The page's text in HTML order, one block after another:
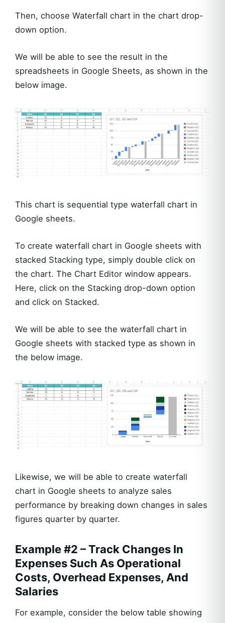
Then, choose Waterfall chart in the chart drop-
down option.
We will be able to see the result in the
spreadsheets in Google Sheets, as shown in the
below image.
This chart is sequential type waterfall chart in
Google sheets.
To create waterfall chart in Google sheets with
stacked Stacking type, simply double click on
the chart. The Chart Editor window appears.
Here, click on the Stacking drop-down option
and click on Stacked.
We will be able to see the waterfall chart in
Google sheets with stacked type as shown in
the below image.
Likewise, we will be able to create waterfall
chart in Google sheets to analyze sales
performance by breaking down changes in sales
figures quarter by quarter.
Example #2 – Track Changes In
Expenses Such As Operational
Costs, Overhead Expenses, And
Salaries
For example, consider the below table showing